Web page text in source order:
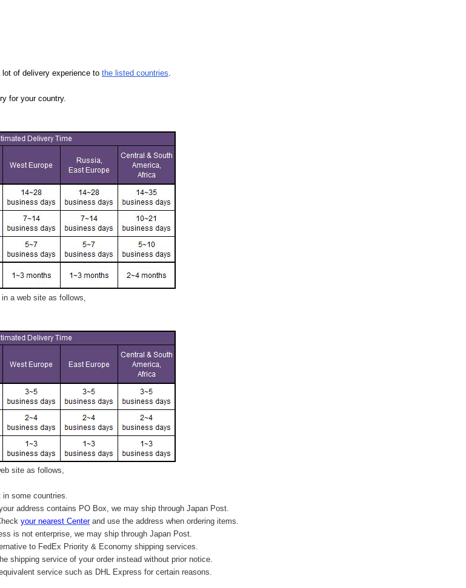
of delivery experience to the listed countries.
for your country.
a web site as follows,
site as follows,
in some countries.
address contains PO Box, we may ship through Japan Post.
heck your nearest Centerand use the address when ordering items.
is not enterprise, we may ship through Japan Post.
to FedEx Priority & Economy shipping services.
shipping service of your order instead without prior notice.
service such as DHL Express for certain reasons.